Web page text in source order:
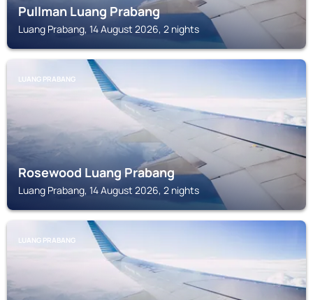
Pullman Luang Prabang
Luang Prabang, 14 August 2026, 2 nights
LUANG PRABANG
Rosewood Luang Prabang
Luang Prabang, 14 August 2026, 2 nights
LUANG PRABANG